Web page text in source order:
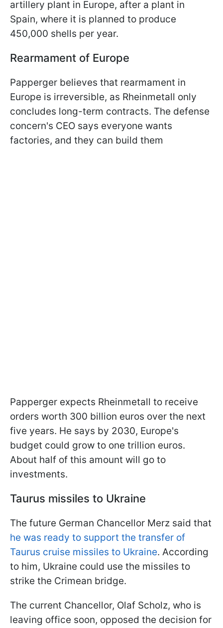
artillery plant in Europe, after a plant in
Spain, where it is planned to produce
450,000 shells per year.
Rearmament of Europe
Papperger believes that rearmament in
Europe is irreversible, as Rheinmetall only
concludes long-term contracts. The defense
concern's CEO says everyone wants
factories, and they can build them
Papperger expects Rheinmetall to receive
orders worth 300 billion euros over the next
five years. He says by 2030, Europe's
budget could grow to one trillion euros.
About half of this amount will go to
investments.
Taurus missiles to Ukraine
The future German Chancellor Merz said that
he was ready to support the transfer of
Taurus cruise missiles to Ukraine. According
to him, Ukraine could use the missiles to
strike the Crimean bridge.
The current Chancellor, Olaf Scholz, who is
leaving office soon, opposed the decision for